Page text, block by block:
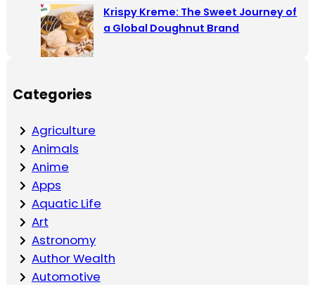
Krispy Kreme: The Sweet Journey of
a Global Doughnut Brand
Categories
Agriculture
Animals
Anime
Apps
Aquatic Life
Art
Astronomy
Author Wealth
Automotive